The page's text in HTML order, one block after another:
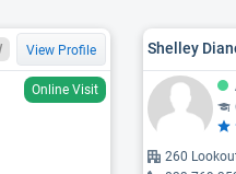
View Profile
Online Visit
Shelley
260